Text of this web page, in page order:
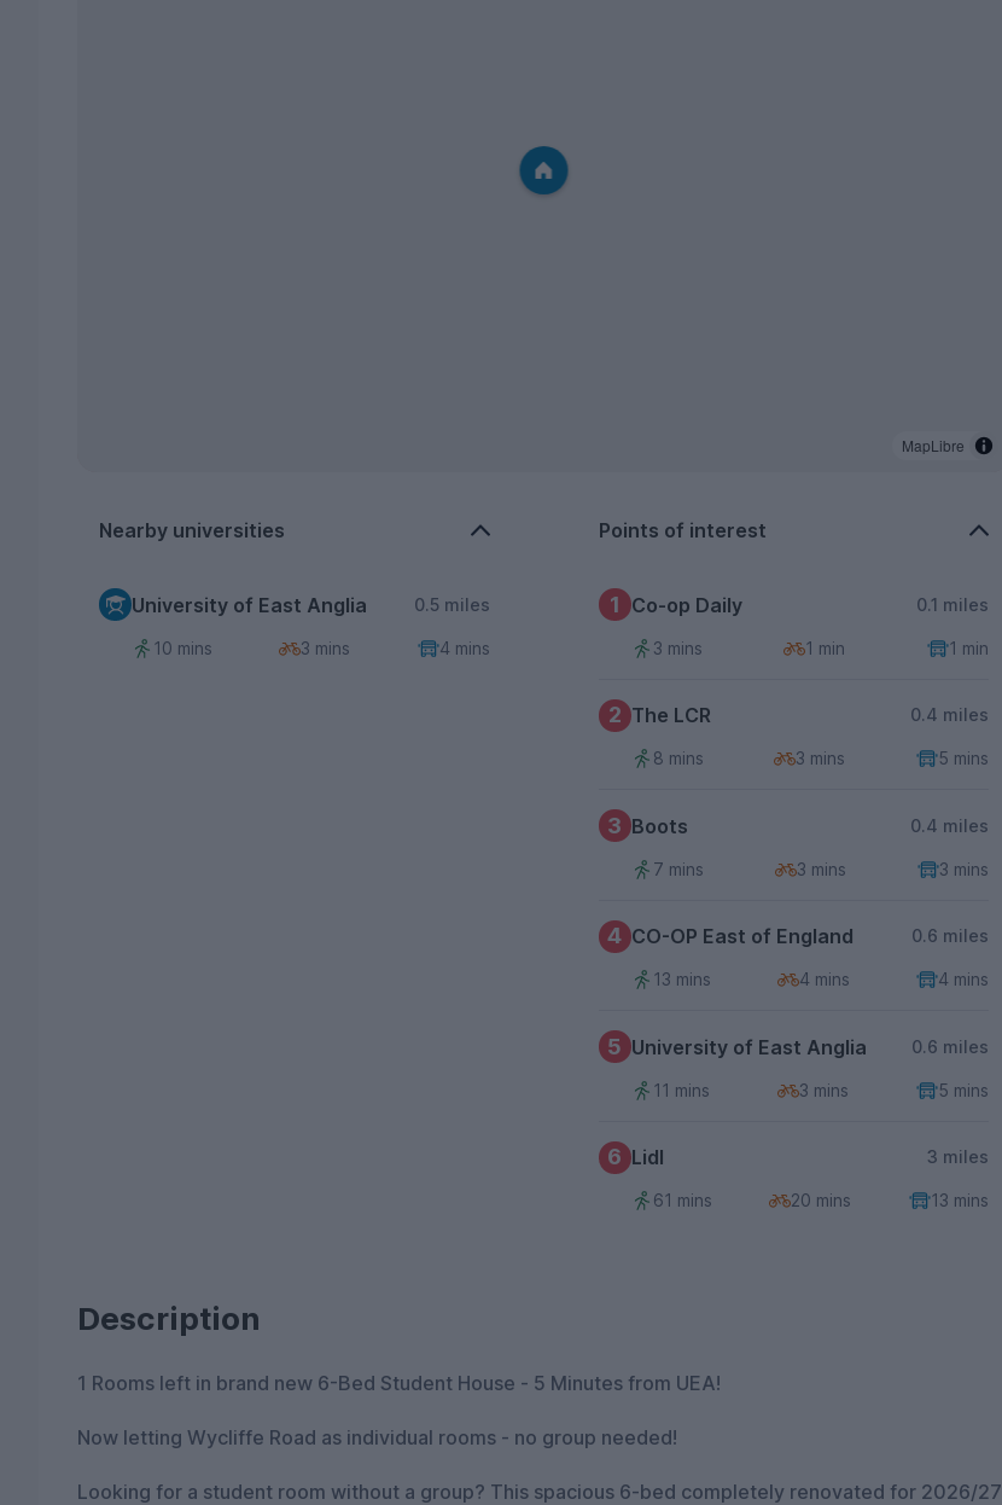
MapLibre
Nearby universities
University of East Anglia 0.5 miles
10 mins 3 mins 4 mins
Points of interest
1 Co-op Daily 0.1 miles
3 mins 1 min 1 min
2 The LCR 0.4 miles
8 mins 3 mins 5 mins
3 Boots 0.4 miles
7 mins 3 mins 3 mins
4 CO-OP East of England 0.6 miles
13 mins 4 mins 4 mins
5 University of East Anglia 0.6 miles
11 mins 3 mins 5 mins
6 Lidl 3 miles
61 mins 20 mins 13 mins
Description
1 Rooms left in brand new 6-Bed Student House - 5 Minutes from UEA!
Now letting Wycliffe Road as individual rooms - no group needed!
Looking for a student room without a group? This spacious 6-bed completely renovated for 2026/27